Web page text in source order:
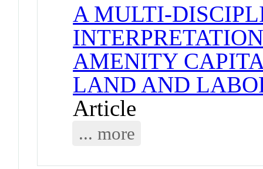
A MULTI-
AMENITY
LAND AND
Article
... more